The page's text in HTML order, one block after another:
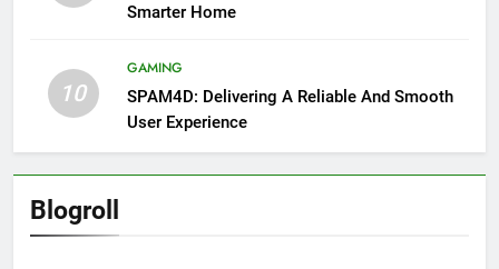
Smarter Home
10
GAMING
SPAM4D: Delivering A Reliable And Smooth
User Experience
Blogroll